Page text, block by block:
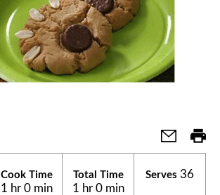
Cook Time
1 hr 0 min
Total Time
1 hr 0 min
Serves 36